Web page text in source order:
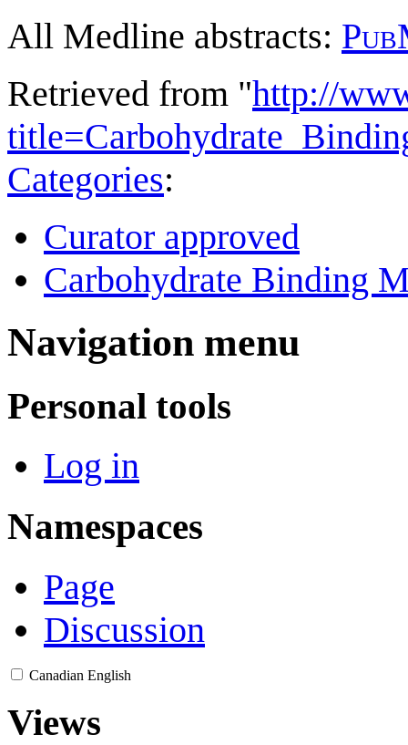
All Medline abstracts:
Retrieved from "http://
Categories:
Curator approved
Carbohydrate Binding
Navigation menu
Personal tools
Log in
Namespaces
Page
Discussion
Canadian English
Views